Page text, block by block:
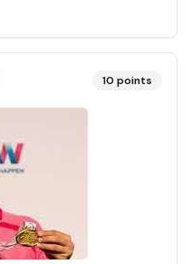
10 points